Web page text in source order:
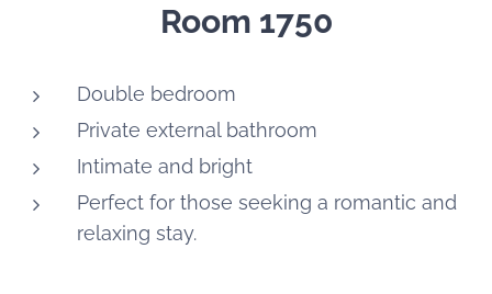
Room 1750
Double bedroom
Private external bathroom
Intimate and bright
Perfect for those seeking a romantic and
relaxing stay.